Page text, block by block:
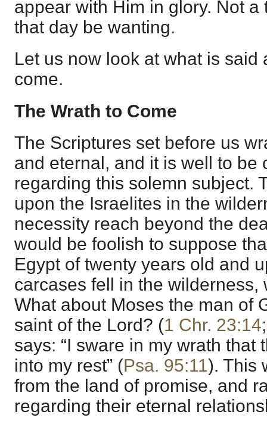
appear with Him in glory. Not
that day be wanting.
Let us now look at what is said
come.
The Wrath to Come
The Scriptures set before us
and eternal, and it is well to be
regarding this solemn subject.
upon the Israelites in the
necessity reach beyond the
would be foolish to suppose
Egypt of twenty years old and
carcases fell in the wilderness,
What about Moses the man of
saint of the Lord? (1 Chr. 23:14
says: “I sware in my wrath that
into my rest” (Psa. 95:11). This
from the land of promise, and
regarding their eternal